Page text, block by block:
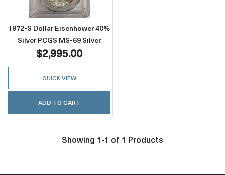
1972-S Dollar Eisenhower 40%
Silver PCGS MS-69 Silver
$2,995.00
QUICK VIEW
ADD TO CART
Showing 1-1 of 1 Products